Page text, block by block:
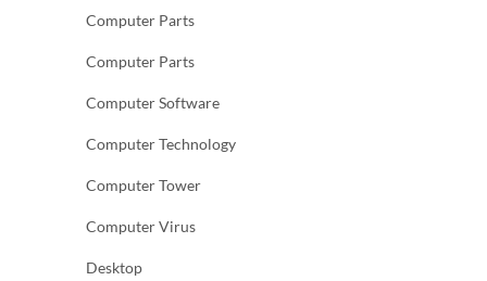
Computer Parts
Computer Parts
Computer Software
Computer Technology
Computer Tower
Computer Virus
Desktop